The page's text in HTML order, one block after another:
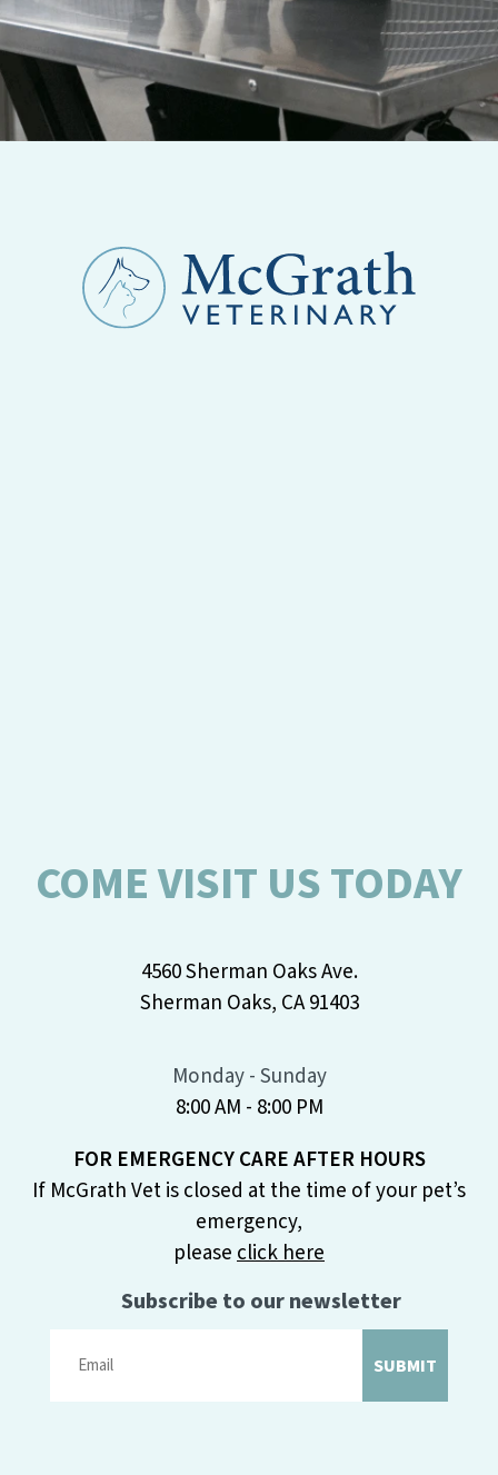
COME VISIT US TODAY
4560 Sherman Oaks Ave.
Sherman Oaks, CA 91403
Monday - Sunday
8:00 AM - 8:00 PM
FOR EMERGENCY CARE AFTER HOURS
If McGrath Vet is closed at the time of your pet’s
emergency,
pleaseclick here
Subscribe to our newsletter
SUBMIT